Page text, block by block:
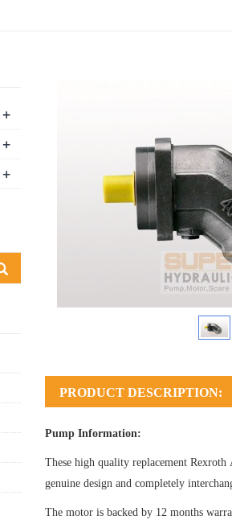
PRODUCT DESCRIPTION:
Pump Information:
These high quality replacement
genuine design and completely
The motor is backed by 12 months
+
+
+